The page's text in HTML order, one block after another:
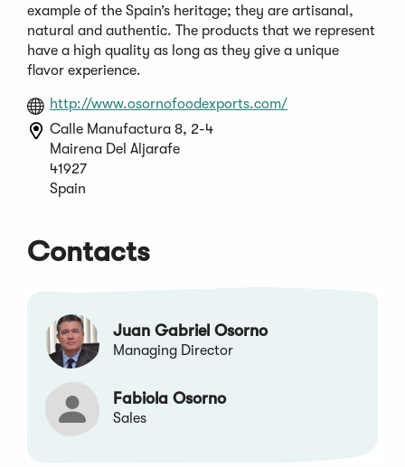
example of the Spain’s heritage; they are artisanal,
natural and authentic. The products that we represent
have a high quality as long as they give a unique
flavor experience.
http://www.osornofoodexports.com/(Opens
Calle Manufactura 8, 2-4
Mairena Del Aljarafe
41927
Spain
Contacts
Juan Gabriel Osorno
Managing Director
Fabiola Osorno
Sales